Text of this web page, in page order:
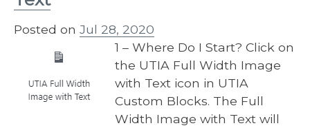
Posted on Jul 28, 2020
1 – Where Do I Start? Click on
the UTIA Full Width Image
with Text icon in UTIA
Custom Blocks. The Full
Width Image with Text will